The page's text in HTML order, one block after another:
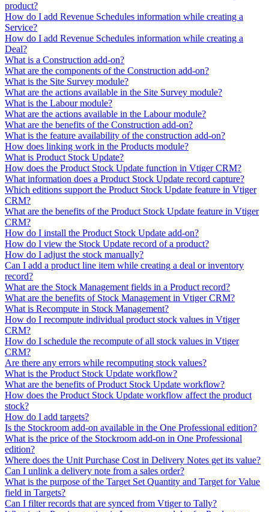
product?
How do I add Revenue Schedules information while creating a
Service?
How do I add Revenue Schedules information while creating a
Deal?
What is a Construction add-on?
What are the components of the Construction add-on?
What is the Site Survey module?
What are the actions available in the Site Survey module?
What is the Labour module?
What are the actions available in the Labour module?
What are the benefits of the Construction add-on?
What is the feature availability of the construction add-on?
How does linking work in the Products module?
What is Product Stock Update?
How does the Product Stock Update function in Vtiger CRM?
What information does a Product Stock Update record capture?
Which editions support the Product Stock Update feature in Vtiger
CRM?
What are the benefits of the Product Stock Update feature in Vtiger
CRM?
How do I install the Product Stock Update add-on?
How do I view the Stock Update record of a product?
How do I adjust the stock manually?
Can I add a product line item while creating a deal or inventory
record?
What are the Stock Management fields in a Product record?
What are the benefits of Stock Management in Vtiger CRM?
What is Recompute in Stock Management?
How do I recompute individual product stock values in Vtiger
CRM?
How do I schedule the recompute of all stock values in Vtiger
CRM?
Are there any errors while recomputing stock values?
What is the Product Stock Update workflow?
What are the benefits of Product Stock Update workflow?
How does the Product Stock Update workflow affect the product
stock?
How do I add targets?
Is the Stockroom add-on available in the One Professional edition?
What is the price of the Stockroom add-on in One Professional
edition?
Where does the Unit Purchase Cost in Delivery Notes get its value?
Can I unlink a delivery note from a sales order?
What is the purpose of the Target Set Quantity and Target for Value
field in Targets?
Can I filter records that are synced from Vtiger to Tally?